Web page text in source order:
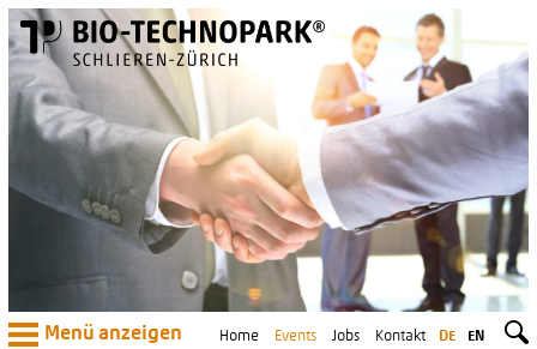
Menü anzeigen DE EN
Home Events Jobs Kontakt